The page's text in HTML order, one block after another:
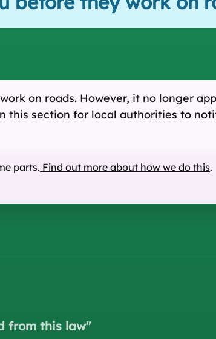
on roads. However, it no longer
this section for local authorities to
parts. Find out more about how we do this.
from this law"